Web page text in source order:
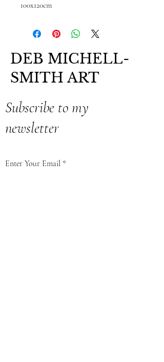
100x120cm
DEB MICHELL-
SMITH ART
Subscribe to my
newsletter
Enter Your Email